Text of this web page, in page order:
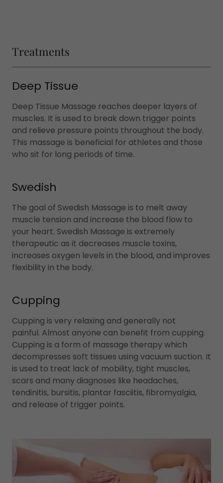
Treatments
Deep Tissue
Deep Tissue Massage reaches deeper layers of
muscles. It is used to break down trigger points
and relieve pressure points throughout the body.
This massage is beneficial for athletes and those
who sit for long periods of time.
Swedish
The goal of Swedish Massage is to melt away
muscle tension and increase the blood flow to
your heart. Swedish Massage is extremely
therapeutic as it decreases muscle toxins,
increases oxygen levels in the blood, and improves
flexibility in the body.
Cupping
Cupping is very relaxing and generally not
painful. Almost anyone can benefit from cupping.
Cupping is a form of massage therapy which
decompresses soft tissues using vacuum suction. It
is used to treat lack of mobility, tight muscles,
scars and many diagnoses like headaches,
tendinitis, bursitis, plantar fasciitis, fibromyalgia,
and release of trigger points.